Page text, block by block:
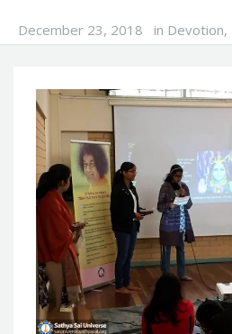
December 23, 2018 in Devotion,